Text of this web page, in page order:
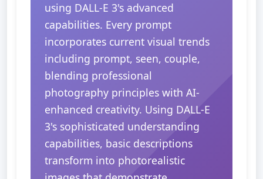
using DALL-E 3's advanced
capabilities. Every prompt
incorporates current visual trends
including prompt, seen, couple,
blending professional
photography principles with AI-
enhanced creativity. Using DALL-E
3's sophisticated understanding
capabilities, basic descriptions
transform into photorealistic